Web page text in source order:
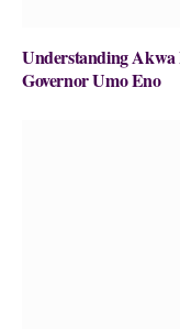
Understanding Akwa
Governor Umo Eno